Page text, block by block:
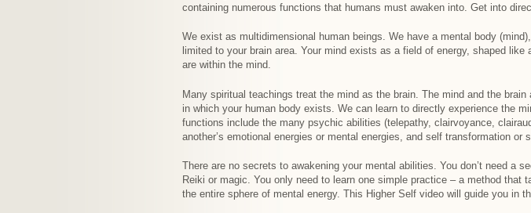
containing numerous functions that humans must awaken into. Get into
We exist as multidimensional human beings. We have a mental body
limited to your brain area. Your mind exists as a field of energy, shaped
are within the mind.
Many spiritual teachings treat the mind as the brain. The mind and the
in which your human body exists. We can learn to directly experience the
functions include the many psychic abilities (telepathy, clairvoyance,
another’s emotional energies or mental energies, and self transformation or
There are no secrets to awakening your mental abilities. You don’t need a
Reiki or magic. You only need to learn one simple practice – a method
the entire sphere of mental energy. This Higher Self video will guide you in